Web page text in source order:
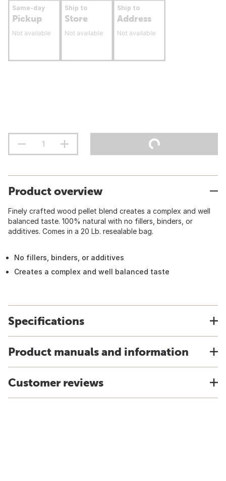
Same-day
Pickup
Not available
Ship to
Store
Not available
Ship to
Address
Not available
Product overview
Finely crafted wood pellet blend creates a complex and well
balanced taste. 100% natural with no fillers, binders, or
additives. Comes in a 20 Lb. resealable bag.
No fillers, binders, or additives
Creates a complex and well balanced taste
Specifications
Product manuals and information
Customer reviews